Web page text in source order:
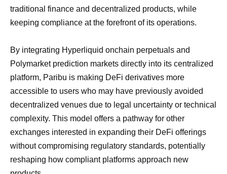
traditional finance and decentralized products, while
keeping compliance at the forefront of its operations.
By integrating Hyperliquid onchain perpetuals and
Polymarket prediction markets directly into its centralized
platform, Paribu is making DeFi derivatives more
accessible to users who may have previously avoided
decentralized venues due to legal uncertainty or technical
complexity. This model offers a pathway for other
exchanges interested in expanding their DeFi offerings
without compromising regulatory standards, potentially
reshaping how compliant platforms approach new